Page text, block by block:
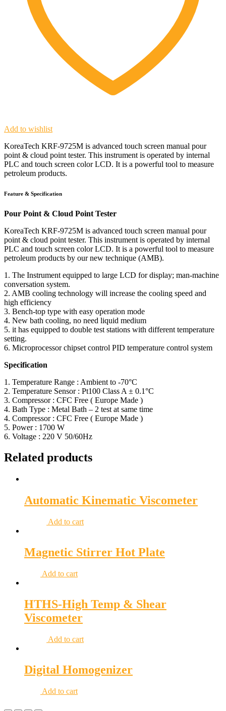
Add to wishlist
KoreaTech KRF-9725M is advanced touch screen manual pour
point & cloud point tester. This instrument is operated by internal
PLC and touch screen color LCD. It is a powerful tool to measure
petroleum products.
Feature & Specification
Pour Point & Cloud Point Tester
KoreaTech KRF-9725M is advanced touch screen manual pour
point & cloud point tester. This instrument is operated by internal
PLC and touch screen color LCD. It is a powerful tool to measure
petroleum products by our new technique (AMB).
1. The Instrument equipped to large LCD for display; man-machine
conversation system.
2. AMB cooling technology will increase the cooling speed and
high efficiency
3. Bench-top type with easy operation mode
4. New bath cooling, no need liquid medium
5. it has equipped to double test stations with different temperature
setting.
6. Microprocessor chipset control PID temperature control system
Specification
1. Temperature Range : Ambient to -70°C
2. Temperature Sensor : Pt100 Class A ± 0.1°C
3. Compressor : CFC Free ( Europe Made )
4. Bath Type : Metal Bath – 2 test at same time
4. Compressor : CFC Free ( Europe Made )
5. Power : 1700 W
6. Voltage : 220 V 50/60Hz
Related products
Automatic Kinematic Viscometer
Add to cart
Magnetic Stirrer Hot Plate
Add to cart
HTHS-High Temp & Shear
Viscometer
Add to cart
Digital Homogenizer
Add to cart